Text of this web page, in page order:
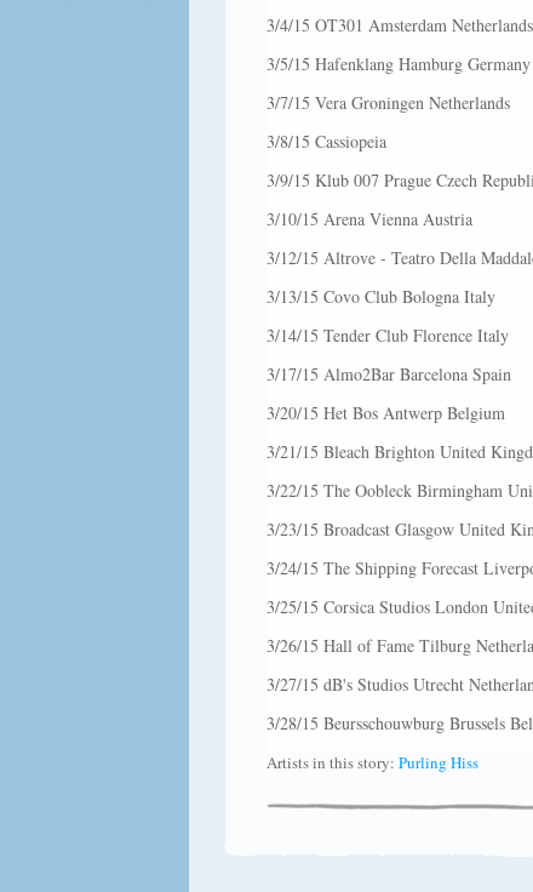
3/4/15 OT301 Amsterdam Netherlands
3/5/15 Hafenklang Hamburg Germany
3/7/15 Vera Groningen Netherlands
3/8/15 Cassiopeia
3/9/15 Klub 007 Prague Czech
3/10/15 Arena Vienna Austria
3/12/15 Altrove - Teatro Della
3/13/15 Covo Club Bologna Italy
3/14/15 Tender Club Florence Italy
3/17/15 Almo2Bar Barcelona Spain
3/20/15 Het Bos Antwerp Belgium
3/21/15 Bleach Brighton United
3/22/15 The Oobleck Birmingham
3/23/15 Broadcast Glasgow United
3/24/15 The Shipping Forecast
3/25/15 Corsica Studios London
3/26/15 Hall of Fame Tilburg
3/27/15 dB's Studios Utrecht
3/28/15 Beursschouwburg Brussels
Artists in this story: Purling Hiss